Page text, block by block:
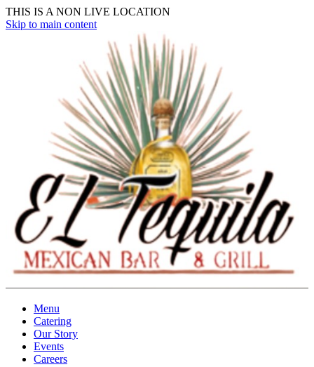
THIS IS A NON LIVE LOCATION
Skip to main content
Menu
Catering
Our Story
Events
Careers